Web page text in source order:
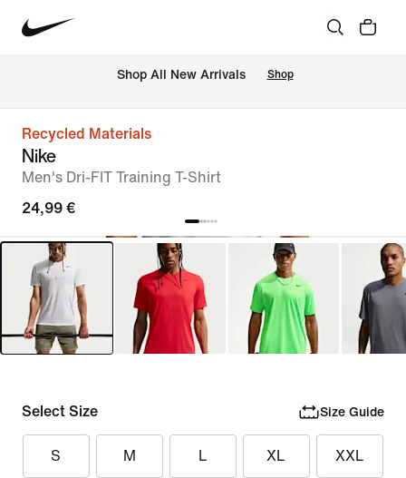
Shop All New Arrivals Shop
Recycled Materials
Nike
Men's Dri-FIT Training T-Shirt
24,99 €
Select Size Size Guide
S M L XL XXL